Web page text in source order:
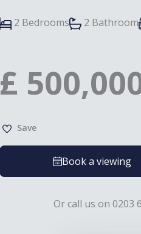
2 Bedrooms 2 Bathroom
£
Save
Book a viewing
Or call us on 0203